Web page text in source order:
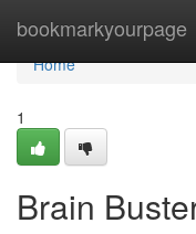
bookmarkyourpage
Home
Home
1
Brain